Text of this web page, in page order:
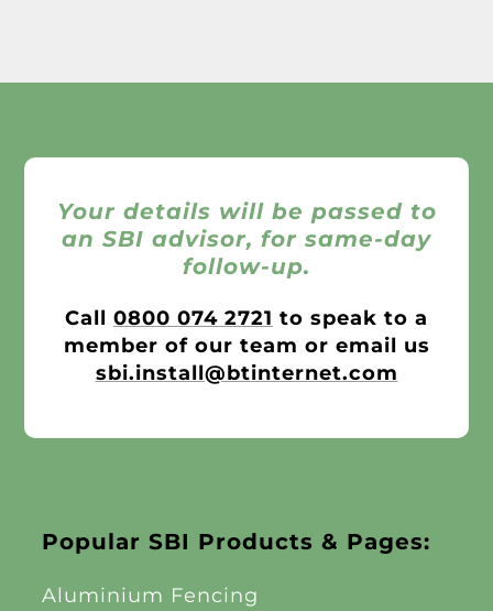
Your details will be passed to
an SBI advisor, for same-day
follow-up.
Call 0800 074 2721 to speak to a
member of our team or email us
sbi.install@btinternet.com
Popular SBI Products & Pages:
Aluminium Fencing